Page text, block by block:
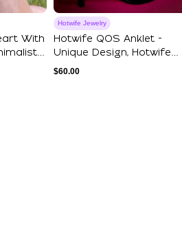
With
Hotwife Jewelry
Hotwife QOS Anklet -
Unique Design, Hotwife
Jewelry, Quee...
$60.00